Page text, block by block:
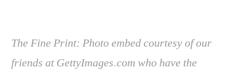
The Fine Print: Photo embed courtesy of our
friends at GettyImages.com who have the